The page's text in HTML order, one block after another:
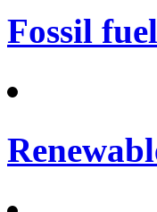
Fossil